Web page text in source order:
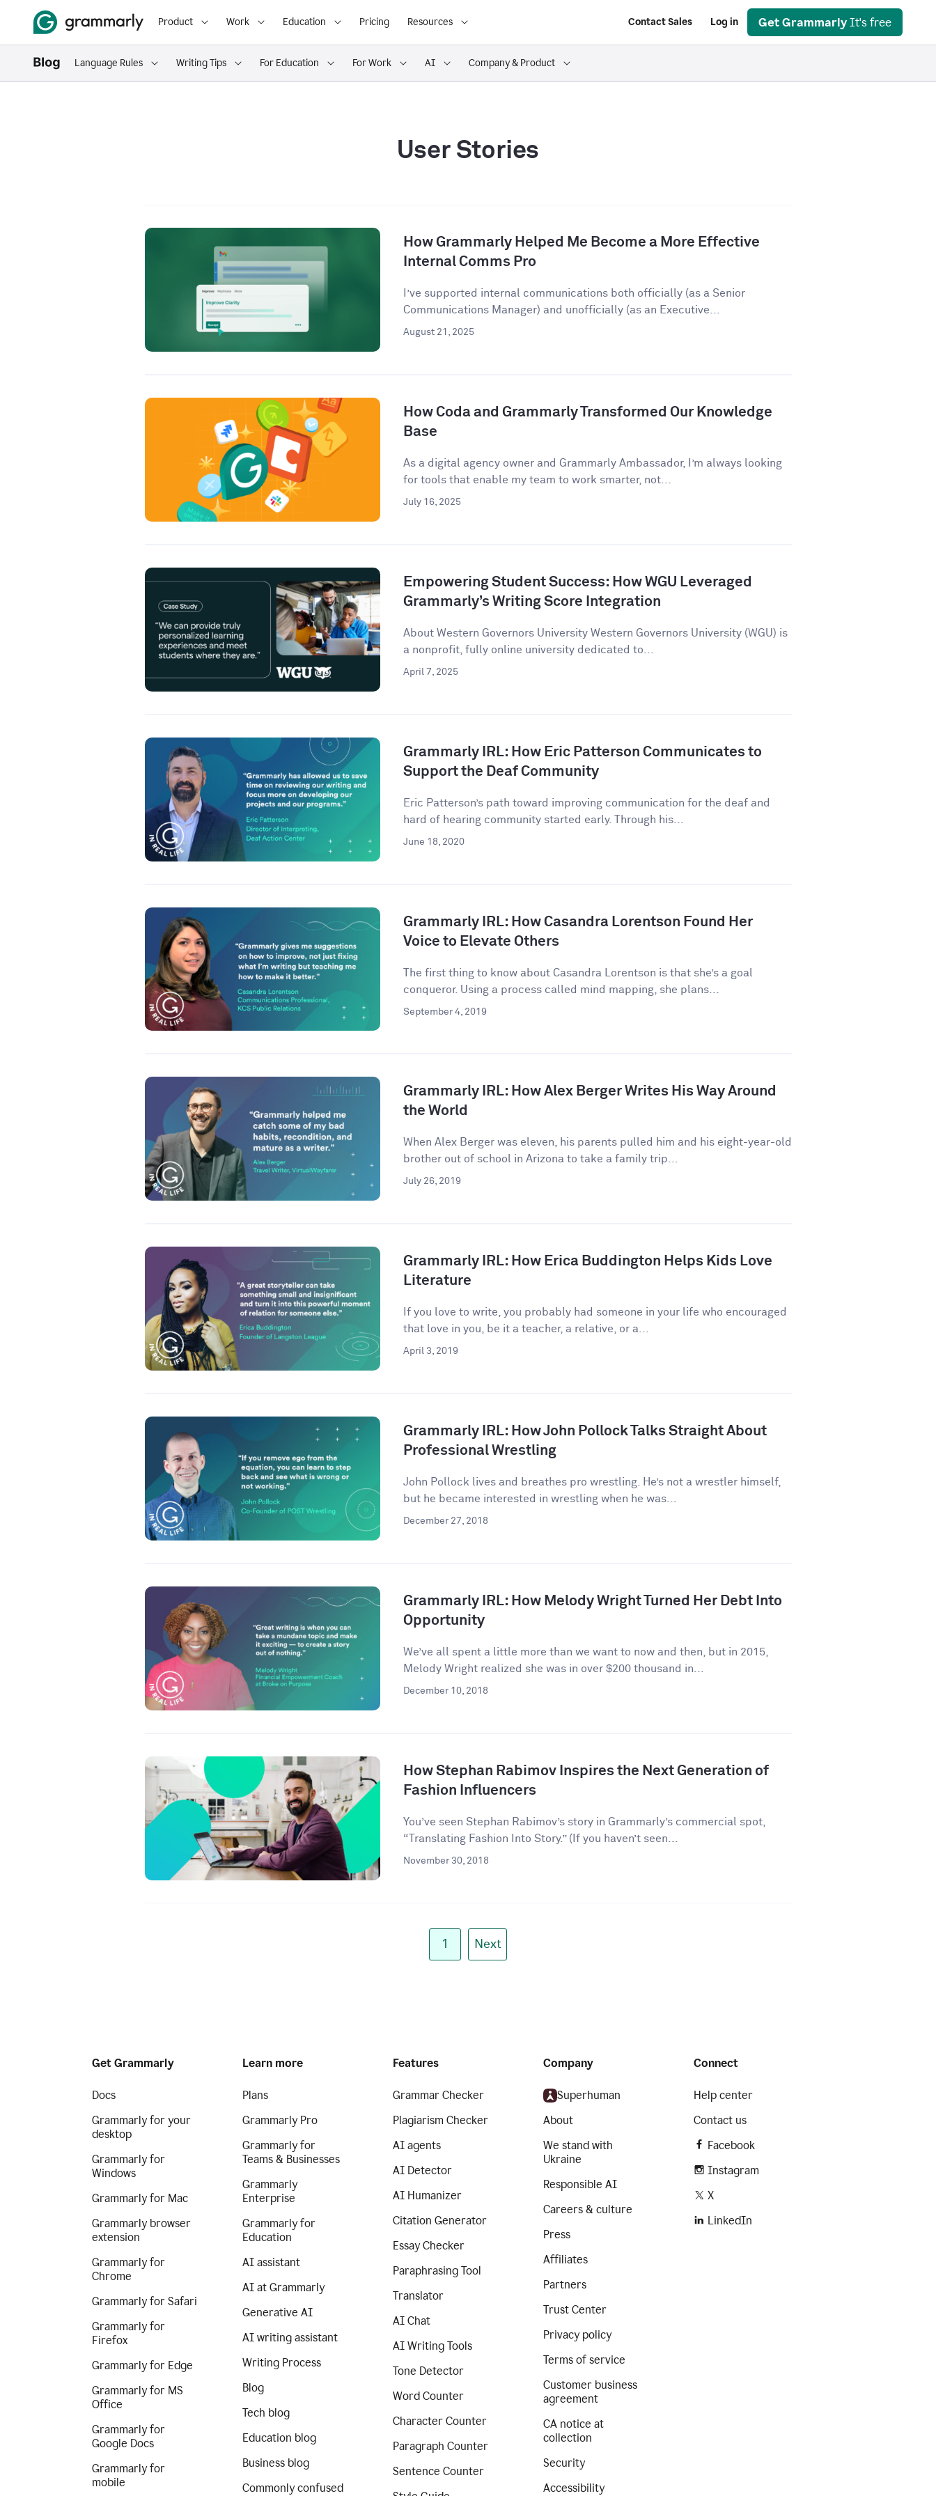
Product Work Education Pricing Resources Contact Sales Log in Get Grammarly It's free
Language Rules Writing Tips For Education For Work AI Company & Product
User Stories
How Grammarly Helped Me Become a More Effective
Internal Comms Pro
I’ve supported internal communications both officially (as a Senior
Communications Manager) and unofficially (as an Executive...
August 21, 2025
How Coda and Grammarly Transformed Our Knowledge
Base
As a digital agency owner and Grammarly Ambassador, I’m always looking
for tools that enable my team to work smarter, not...
July 16, 2025
Empowering Student Success: How WGU Leveraged
Grammarly’s Writing Score Integration
About Western Governors University Western Governors University (WGU) is
a nonprofit, fully online university dedicated to...
April 7, 2025
Grammarly IRL: How Eric Patterson Communicates to
Support the Deaf Community
Eric Patterson’s path toward improving communication for the deaf and
hard of hearing community started early. Through his...
June 18, 2020
Grammarly IRL: How Casandra Lorentson Found Her
Voice to Elevate Others
The first thing to know about Casandra Lorentson is that she’s a goal
conqueror. Using a process called mind mapping, she plans...
September 4, 2019
Grammarly IRL: How Alex Berger Writes His Way Around
the World
When Alex Berger was eleven, his parents pulled him and his eight-year-old
brother out of school in Arizona to take a family trip...
July 26, 2019
Grammarly IRL: How Erica Buddington Helps Kids Love
Literature
If you love to write, you probably had someone in your life who encouraged
that love in you, be it a teacher, a relative, or a...
April 3, 2019
Grammarly IRL: How John Pollock Talks Straight About
Professional Wrestling
John Pollock lives and breathes pro wrestling. He’s not a wrestler himself,
but he became interested in wrestling when he was...
December 27, 2018
Grammarly IRL: How Melody Wright Turned Her Debt Into
Opportunity
We’ve all spent a little more than we want to now and then, but in 2015,
Melody Wright realized she was in over $200 thousand in...
December 10, 2018
How Stephan Rabimov Inspires the Next Generation of
Fashion Influencers
You’ve seen Stephan Rabimov’s story in Grammarly’s commercial spot,
“Translating Fashion Into Story.” (If you haven’t seen...
November 30, 2018
1 Next
Get Grammarly
Docs
Grammarly for your
desktop
Grammarly for
Windows
Grammarly for Mac
Grammarly browser
extension
Grammarly for
Chrome
Grammarly for Safari
Grammarly for
Firefox
Grammarly for Edge
Grammarly for MS
Office
Grammarly for
Google Docs
Grammarly for
mobile
Learn more
Plans
Grammarly Pro
Grammarly for
Teams & Businesses
Grammarly
Enterprise
Grammarly for
Education
AI assistant
AI at Grammarly
Generative AI
AI writing assistant
Writing Process
Blog
Tech blog
Education blog
Business blog
Commonly confused
Features
Grammar Checker
Plagiarism Checker
AI agents
AI Detector
AI Humanizer
Citation Generator
Essay Checker
Paraphrasing Tool
Translator
AI Chat
AI Writing Tools
Tone Detector
Word Counter
Character Counter
Paragraph Counter
Sentence Counter
Company
Superhuman
About
We stand with
Ukraine
Responsible AI
Careers & culture
Press
Affiliates
Partners
Trust Center
Privacy policy
Terms of service
Customer business
agreement
CA notice at
collection
Security
Accessibility
Connect
Help center
Contact us
Facebook
Instagram
X
LinkedIn